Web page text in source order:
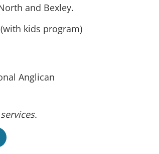
and Bexley.
kids program)
Anglican